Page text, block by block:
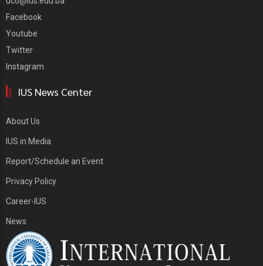
Facebook
Youtube
Twitter
Instagram
IUS News Center
About Us
IUS in Media
Report/Schedule an Event
Privacy Policy
Career-IUS
News